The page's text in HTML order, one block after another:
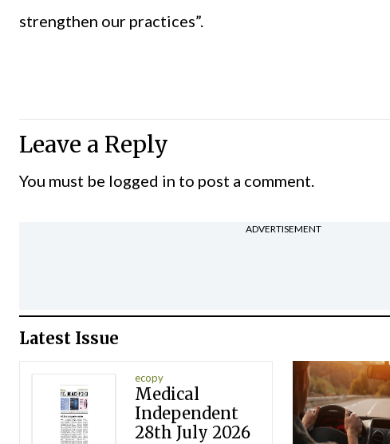
strengthen our practices”.
Leave a Reply
You must be logged in to post a comment.
ADVERTISEMENT
Latest Issue
ecopy
Medical
Independent
28th July 2026